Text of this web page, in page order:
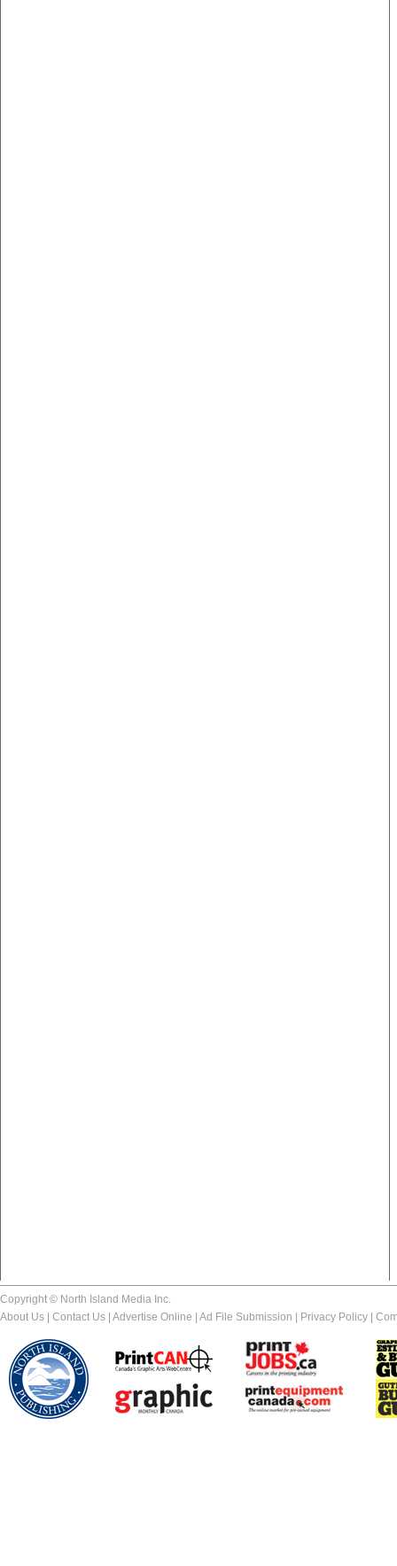
Copyright © North Island Media Inc.
About Us
Contact Us Advertise Online Ad File Submission Privacy Policy